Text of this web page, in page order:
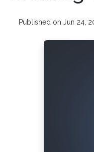
Published on Jun 24,